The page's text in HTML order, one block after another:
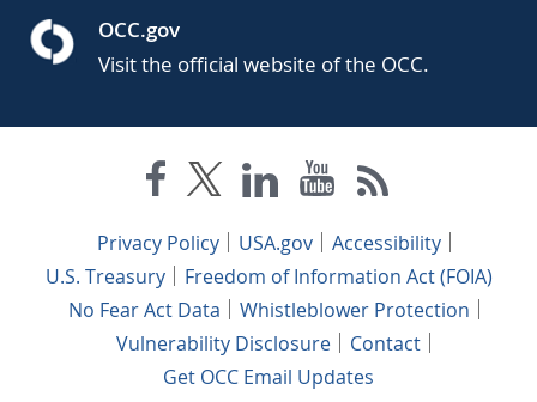
OCC.gov
Visit the official website of the OCC.
Privacy Policy USA.gov
Accessibility
U.S. Treasury
Freedom of Information Act (FOIA)
No Fear Act Data
Whistleblower Protection
Vulnerability Disclosure
Contact
Get OCC Email Updates